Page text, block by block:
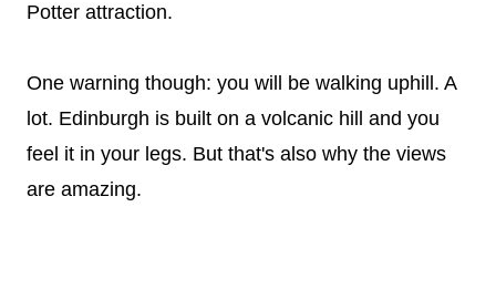
Potter attraction.
One warning though: you will be walking uphill. A
lot. Edinburgh is built on a volcanic hill and you
feel it in your legs. But that's also why the views
are amazing.